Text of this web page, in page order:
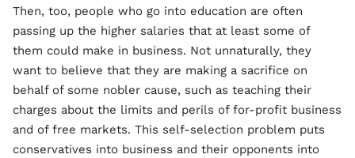
Then, too, people who go into education are often
passing up the higher salaries that at least some of
them could make in business. Not unnaturally, they
want to believe that they are making a sacrifice on
behalf of some nobler cause, such as teaching their
charges about the limits and perils of for-profit business
and of free markets. This self-selection problem puts
conservatives into business and their opponents into